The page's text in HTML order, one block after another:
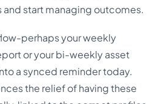
start managing outcomes.
perhaps your weekly
or your bi-weekly asset
a synced reminder today.
the relief of having these